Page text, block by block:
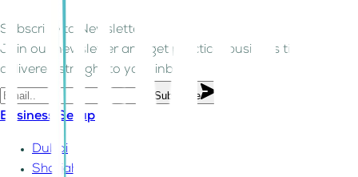
Subscribe to Newsletter!
Join our newsletter and get practical business tips
delivered straight to your inbox.
Subscribe
Business Setup
Dubai
Sharjah